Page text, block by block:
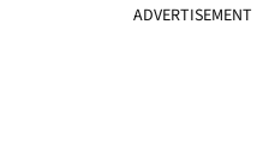
ADVERTISEMENT